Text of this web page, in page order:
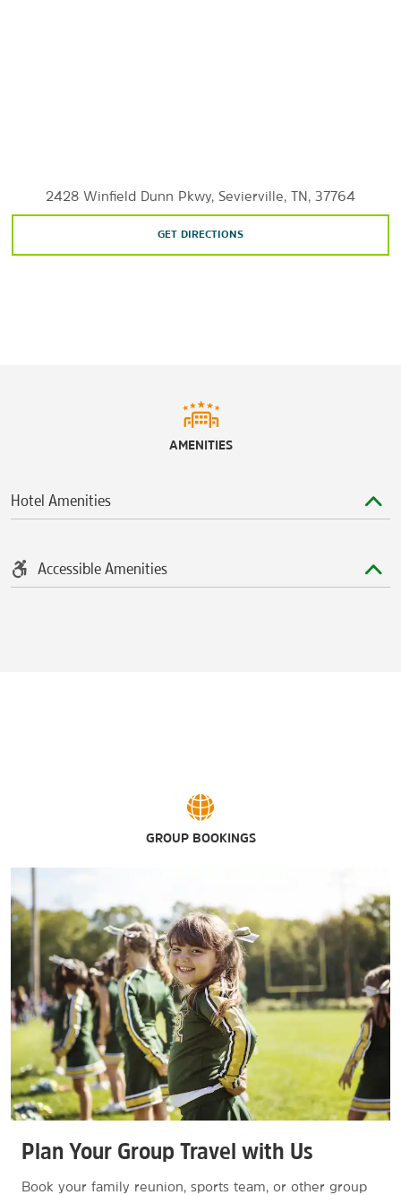
2428 Winfield Dunn Pkwy, Sevierville, TN, 37764
GET DIRECTIONS
AMENITIES
Hotel Amenities
Accessible Amenities
GROUP BOOKINGS
Plan Your Group Travel with Us
Book your family reunion, sports team, or other group